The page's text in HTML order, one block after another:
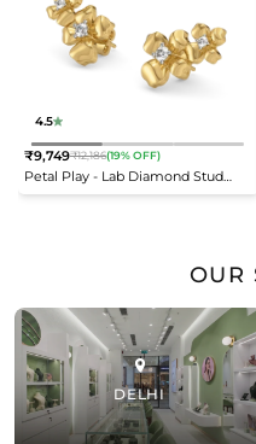
4.5
Petal Play - Lab Diamond Stud
Earrings
Regular
price
₹9,749₹12,186(19% OFF)
OUR
DELHI